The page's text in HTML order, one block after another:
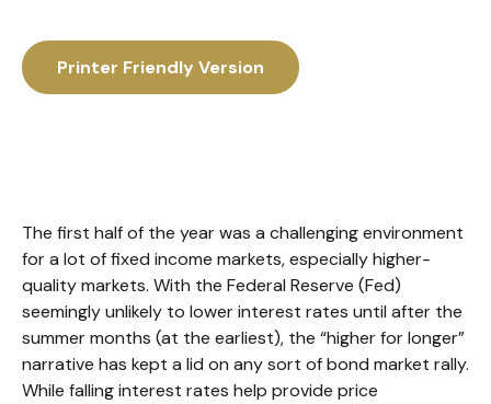
Printer Friendly Version
The first half of the year was a challenging environment
for a lot of fixed income markets, especially higher-
quality markets. With the Federal Reserve (Fed)
seemingly unlikely to lower interest rates until after the
summer months (at the earliest), the “higher for longer”
narrative has kept a lid on any sort of bond market rally.
While falling interest rates help provide price